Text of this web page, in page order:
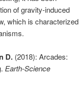
of gravity-induced
which is characterized
D. (2018): Arcades:
Earth-Science